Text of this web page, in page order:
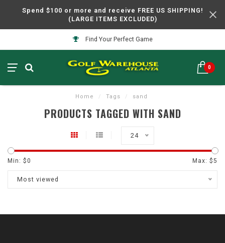
Spend $100 or more and receive FREE US SHIPPING!
(LARGE ITEMS EXCLUDED)
Find Your Perfect Game
0
Home / Tags / sand
PRODUCTS TAGGED WITH SAND
24
Min: $0 Max: $5
Most viewed